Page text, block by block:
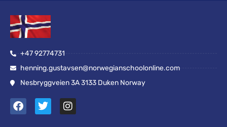
+47 92774731
henning.gustavsen@norwegianschoolonline.com
Nesbryggveien 3A 3133 Duken Norway
F
a
T
w
I
n